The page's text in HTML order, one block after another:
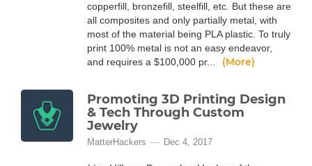
copperfill, bronzefill, steelfill, etc. But these are
all composites and only partially metal, with
most of the material being PLA plastic. To truly
print 100% metal is not an easy endeavor,
and requires a $100,000 pr...
(More)
Promoting 3D Printing Design
& Tech Through Custom
Jewelry
MatterHackers Dec 4, 2017